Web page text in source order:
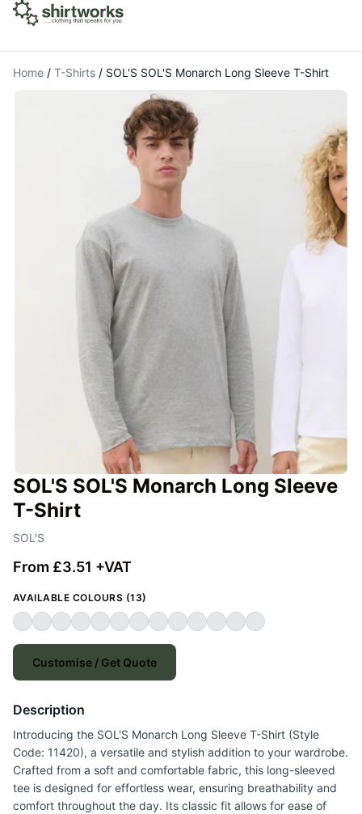
Home / T-Shirts / SOL'S SOL'S Monarch Long Sleeve T-Shirt
SOL'S SOL'S Monarch Long Sleeve
T-Shirt
SOL'S
From £3.51 +VAT
AVAILABLE COLOURS (13)
Customise / Get Quote
Description
Introducing the SOL'S Monarch Long Sleeve T-Shirt (Style
Code: 11420), a versatile and stylish addition to your wardrobe.
Crafted from a soft and comfortable fabric, this long-sleeved
tee is designed for effortless wear, ensuring breathability and
comfort throughout the day. Its classic fit allows for ease of